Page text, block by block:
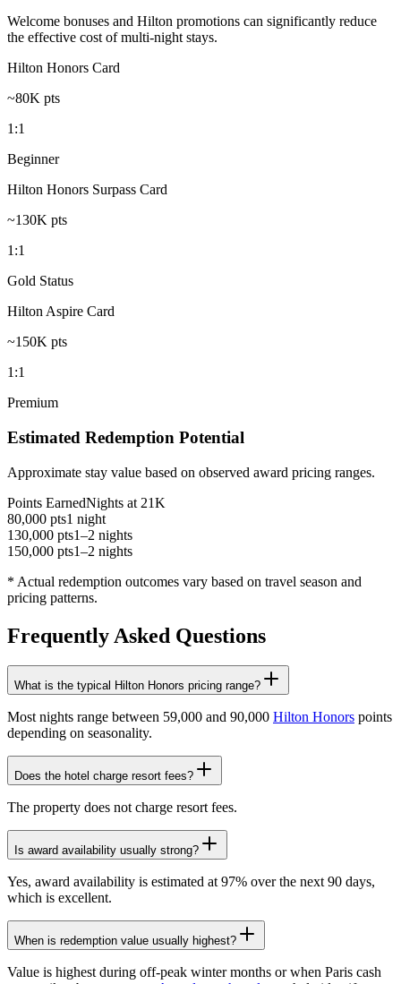
Welcome bonuses and Hilton promotions can significantly reduce
the effective cost of multi-night stays.
Hilton Honors Card
~80K pts
1:1
Beginner
Hilton Honors Surpass Card
~130K pts
1:1
Gold Status
Hilton Aspire Card
~150K pts
1:1
Premium
Estimated Redemption Potential
Approximate stay value based on observed award pricing ranges.
Points EarnedNights at 21K
80,000 pts1 night
130,000 pts1–2 nights
150,000 pts1–2 nights
* Actual redemption outcomes vary based on travel season and
pricing patterns.
Frequently Asked Questions
What is the typical Hilton Honors pricing range?
Most nights range between 59,000 and 90,000 Hilton Honors points
depending on seasonality.
Does the hotel charge resort fees?
The property does not charge resort fees.
Is award availability usually strong?
Yes, award availability is estimated at 97% over the next 90 days,
which is excellent.
When is redemption value usually highest?
Value is highest during off-peak winter months or when Paris cash